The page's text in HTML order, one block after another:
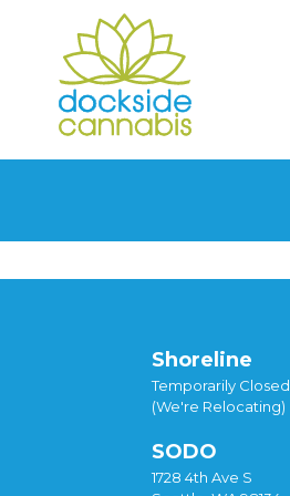
Shoreline
Temporarily Closed
(We're Relocating)
SODO
1728 4th Ave S